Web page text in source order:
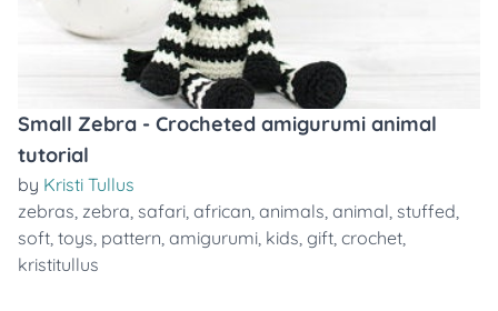
Small Zebra - Crocheted amigurumi animal
tutorial
by Kristi Tullus
zebras, zebra, safari, african, animals, animal, stuffed,
soft, toys, pattern, amigurumi, kids, gift, crochet,
kristitullus